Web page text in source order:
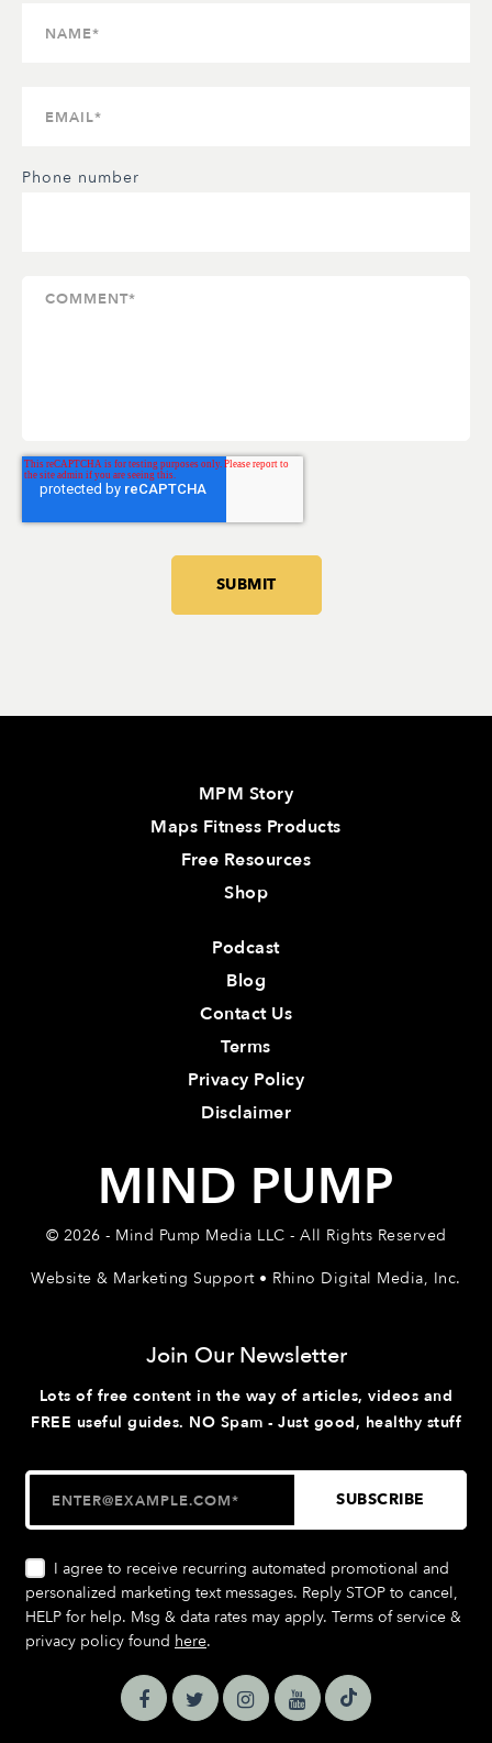
Phone number
MPM Story
Maps Fitness Products
Free Resources
Shop
Podcast
Blog
Contact Us
Terms
Privacy Policy
Disclaimer
MIND PUMP
© 2026 - Mind Pump Media LLC - All Rights Reserved
Website & Marketing Support • Rhino Digital Media, Inc.
Join Our Newsletter
Lots of free content in the way of articles, videos and
FREE useful guides. NO Spam - Just good, healthy stuff
I agree to receive recurring automated promotional and
personalized marketing text messages. Reply STOP to cancel,
HELP for help. Msg & data rates may apply. Terms of service &
privacy policy found here.